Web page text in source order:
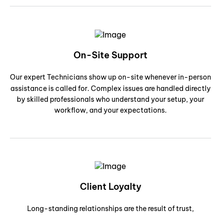
On-Site Support
Our expert Technicians show up on-site whenever in-person
assistance is called for. Complex issues are handled directly
by skilled professionals who understand your setup, your
workflow, and your expectations.
Client Loyalty
Long-standing relationships are the result of trust,